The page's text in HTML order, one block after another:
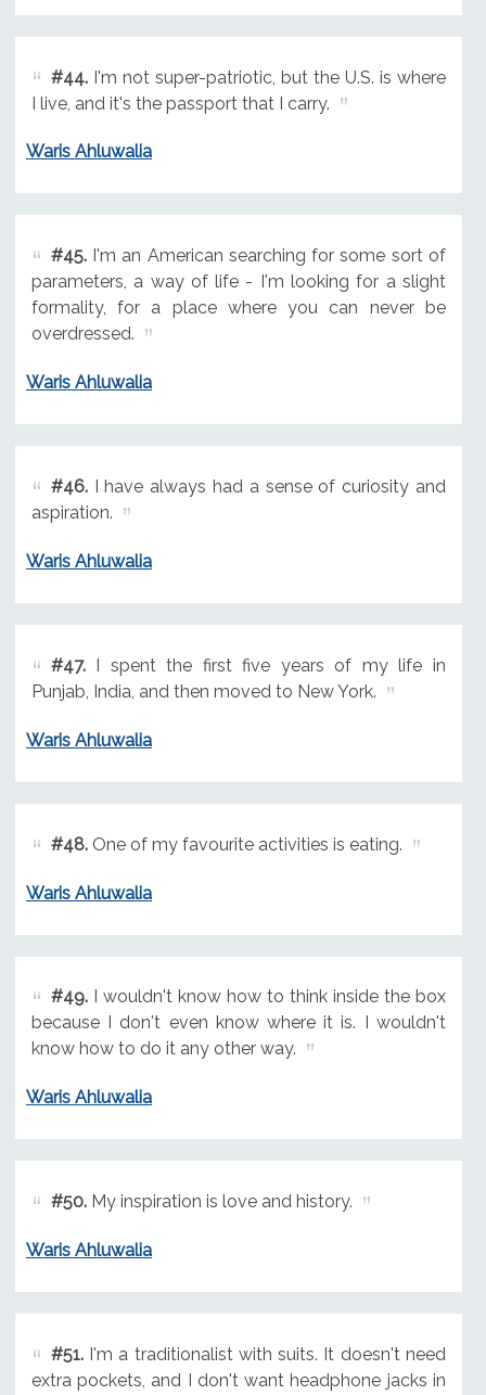
#44.I'm not super-patriotic, but the U.S. is where
I live, and it's the passport that I carry.
Waris Ahluwalia
#45.I'm an American searching for some sort of
parameters, a way of life - I'm looking for a slight
formality, for a place where you can never be
overdressed.
Waris Ahluwalia
#46.I have always had a sense of curiosity and
aspiration.
Waris Ahluwalia
#47.I spent the first five years of my life in
Punjab, India, and then moved to New York.
Waris Ahluwalia
#48.One of my favourite activities is eating.
Waris Ahluwalia
#49.I wouldn't know how to think inside the box
because I don't even know where it is. I wouldn't
know how to do it any other way.
Waris Ahluwalia
#50.My inspiration is love and history.
Waris Ahluwalia
#51.I'm a traditionalist with suits. It doesn't need
extra pockets, and I don't want headphone jacks in